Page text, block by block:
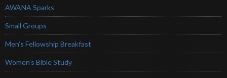
AWANA Sparks
Small Groups
Men’s Fellowship Breakfast
Women’s Bible Study